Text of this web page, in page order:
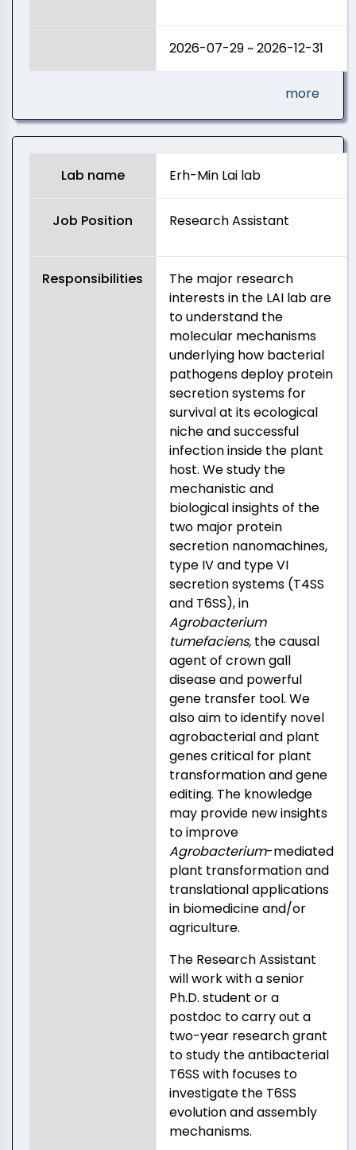
2026-07-29 ~ 2026-12-31
more
Lab name Erh-Min Lai lab
Job Position Research Assistant
Responsibilities
The major research
interests in the LAI lab are
to understand the
molecular mechanisms
underlying how bacterial
pathogens deploy protein
secretion systems for
survival at its ecological
niche and successful
infection inside the plant
host. We study the
mechanistic and
biological insights of the
two major protein
secretion nanomachines,
type IV and type VI
secretion systems (T4SS
and T6SS), in
Agrobacterium
tumefaciens, the causal
agent of crown gall
disease and powerful
gene transfer tool. We
also aim to identify novel
agrobacterial and plant
genes critical for plant
transformation and gene
editing. The knowledge
may provide new insights
to improve
Agrobacterium-mediated
plant transformation and
translational applications
in biomedicine and/or
agriculture.
The Research Assistant
will work with a senior
Ph.D. student or a
postdoc to carry out a
two-year research grant
to study the antibacterial
T6SS with focuses to
investigate the T6SS
evolution and assembly
mechanisms.